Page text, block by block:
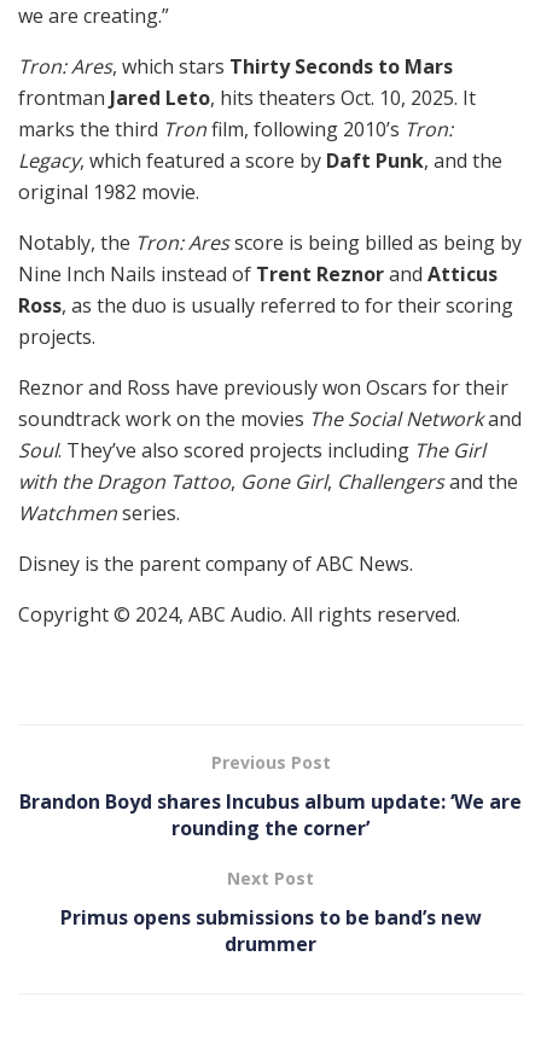
we are creating.”
Tron: Ares, which stars Thirty Seconds to Mars
frontman Jared Leto, hits theaters Oct. 10, 2025. It
marks the third Tronfilm, following 2010’s Tron:
Legacy, which featured a score by Daft Punk, and the
original 1982 movie.
Notably, the Tron: Aresscore is being billed as being by
Nine Inch Nails instead of Trent Reznorand Atticus
Ross, as the duo is usually referred to for their scoring
projects.
Reznor and Ross have previously won Oscars for their
soundtrack work on the movies The Social Networkand
Soul. They’ve also scored projects including The Girl
with the Dragon Tattoo, Gone Girl, Challengersand the
Watchmenseries.
Disney is the parent company of ABC News.
Copyright © 2024, ABC Audio. All rights reserved.
Previous Post
Brandon Boyd shares Incubus album update: ‘We are
rounding the corner’
Next Post
Primus opens submissions to be band’s new
drummer